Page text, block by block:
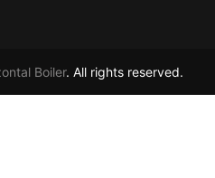
Boiler. All rights reserved.